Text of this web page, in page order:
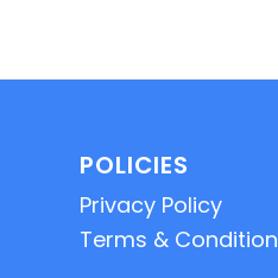
POLICIES
Privacy Policy
Terms &